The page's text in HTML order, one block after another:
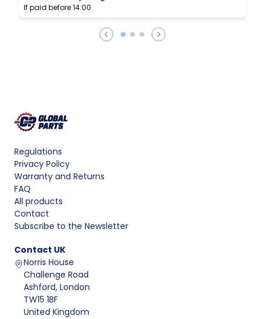
If paid before 14:00
Regulations
Privacy Policy
Warranty and Returns
FAQ
All products
Contact
Subscribe to the Newsletter
Contact UK
Norris House
Challenge Road
Ashford, London
TW15 1BF
United Kingdom